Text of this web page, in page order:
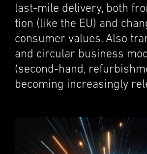
last-mile deliv­ery, both
tion (like the EU) and
consumer values. Also
and circu­lar business
(second-hand,
becom­ing increas­ingly